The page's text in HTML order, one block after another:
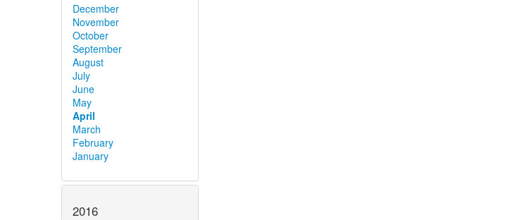
December
November
October
September
August
July
June
May
April
March
February
January
2016